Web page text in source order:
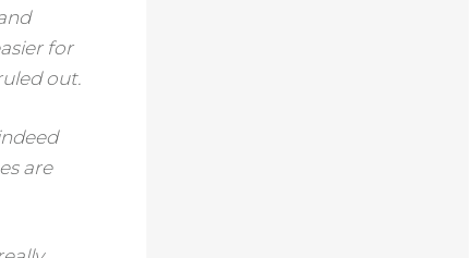
for
out.
are